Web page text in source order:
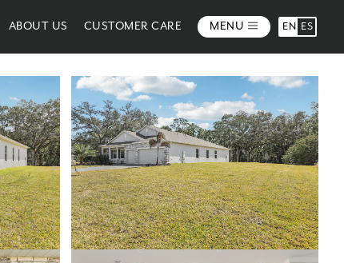
ABOUT US CUSTOMER CARE MENU EN ES